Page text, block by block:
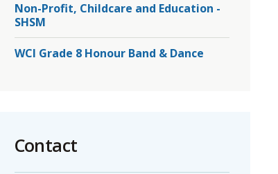
Non-Profit, Childcare and Education -
SHSM
WCI Grade 8 Honour Band & Dance
Contact